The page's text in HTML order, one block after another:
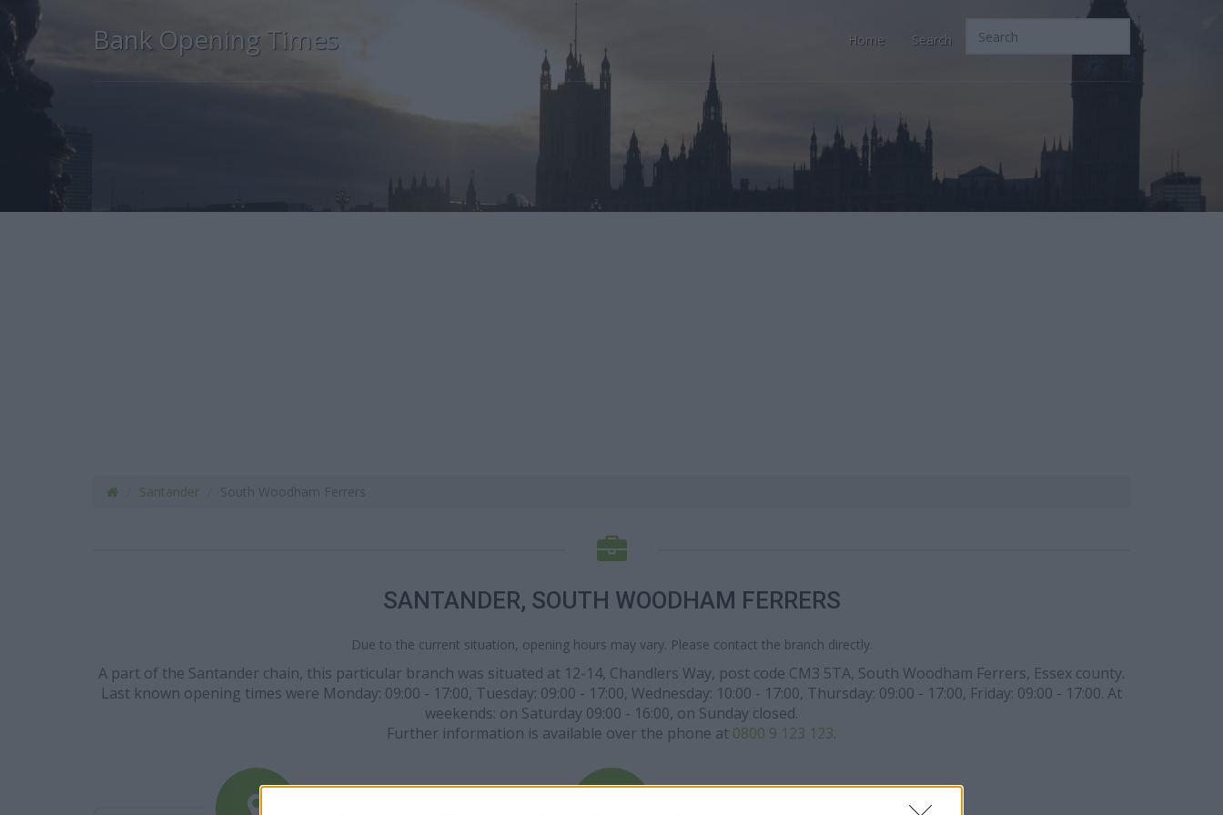
Bank Opening Times Home Search
Santander
SANTANDER, SOUTH WOODHAM FERRERS
Due to the current situation, opening hours may vary. Please contact the branch directly.
A part of the Santander chain, this particular branch was situated at 12-14, Chandlers Way, post code CM3 5TA, South Woodham Ferrers, Essex county.
Last known opening times were Monday: 09:00 - 17:00, Tuesday: 09:00 - 17:00, Wednesday: 10:00 - 17:00, Thursday: 09:00 - 17:00, Friday: 09:00 - 17:00. At
weekends: on Saturday 09:00 - 16:00, on Sunday closed.
Further information is available over the phone at 0800 9 123 123.